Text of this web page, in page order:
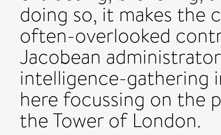
doing so, it makes the
often-overlooked
Jacobean
intelligence-gathering
here focussing on the
the Tower of London.